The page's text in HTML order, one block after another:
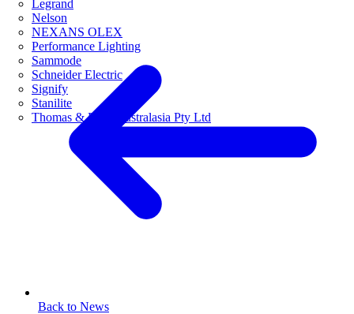
Legrand
Nelson
NEXANS OLEX
Performance Lighting
Sammode
Schneider Electric
Signify
Stanilite
Thomas & Betts Australasia Pty Ltd
Back to News